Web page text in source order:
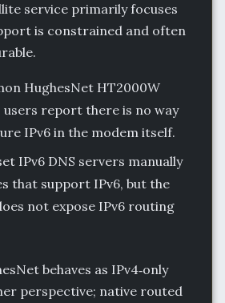
service primarily focuses
is constrained and often
HughesNet HT2000W
users report there is no way
IPv6 in the modem itself.
IPv6 DNS servers manually
that support IPv6, but the
not expose IPv6 routing
behaves as IPv4‑only
perspective; native routed